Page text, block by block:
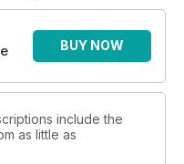
and much more....
BUY NOW
include the
as little as